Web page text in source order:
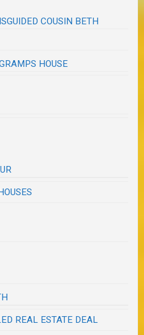
COUSIN BETH
HOUSE
REAL ESTATE DEAL